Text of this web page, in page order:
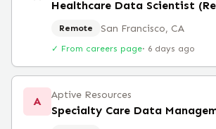
Healthcare Data Scientist
Remote San Francisco, CA
✓ From careers page· 6 days ago
A Aptive Resources
Specialty Care Data